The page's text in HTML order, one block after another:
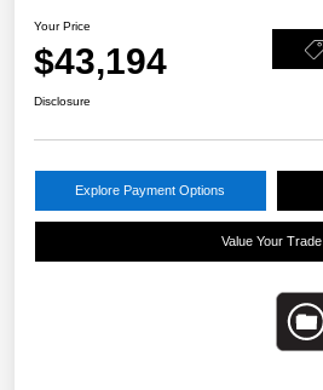
Your Price
$43,194
Disclosure
Explore Payment Options
Value Your Trade